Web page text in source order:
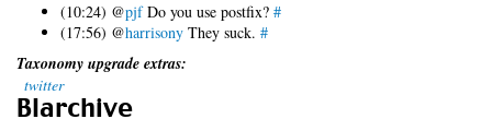
(10:24) @pjfDo you use postfix? #
(17:56) @harrisony They suck. #
Taxonomy upgrade extras:
twitter
Blarchive